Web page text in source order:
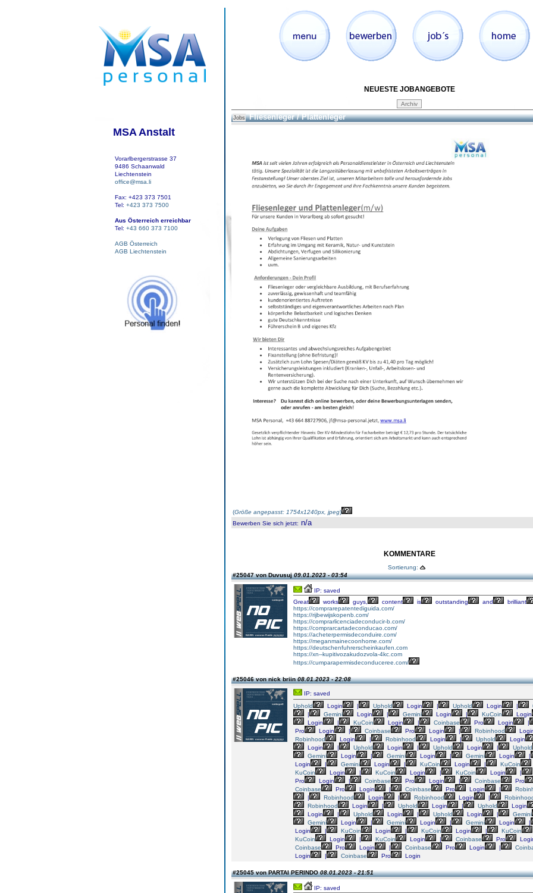
MSA Anstalt
Vorarlbergerstrasse 37
9486 Schaanwald
Liechtenstein
office@msa.li
Fax: +423 373 7501
Tel: +423 373 7500
Aus Österreich erreichbar
Tel: +43 660 373 7100
AGB Österreich
AGB Liechtenstein
NEUESTE JOBANGEBOTE
Jobs Fliesenleger / Plattenleger
(Größe angepasst: 1754x1240px, jpeg)
Bewerben Sie sich jetzt: n/a
KOMMENTARE
Sortierung:
#25047 von Duvusuj09.01.2023 - 03:54
IP: saved
Great
works guys, content is outstanding and
brilliant
https://comprarepatentediguida.com/
https://rijbewijskopenb.com/
https://comprarlicenciadeconducir-b.com/
https://comprarcartadeconducao.com/
https://acheterpermisdeconduire.com/
https://meganmainecoonhome.com/
https://deutschenfuhrerscheinkaufen.com
https://xn--kupitivozakudozvola-4kc.com
https://cumparapermisdeconduceree.com/
#25046 von nick briin08.01.2023 - 22:08
IP: saved
Uphold
Login | Uphold Login | Uphold Login |
|
Gemini Login | Gemini Login | KuCoin Login
Login
| KuCoin Login | Coinbase Pro Login |
Pro
Login | Coinbase Pro Login | Robinhood
Robinhood
Login | Robinhood Login | Uphold Login
Login
| Uphold Login | Uphold Login | Uphold
Gemini
Login | Gemini Login | Gemini Login |
Login
| Gemini Login | KuCoin Login | KuCoin
KuCoin
Login | KuCoin Login | KuCoin Login |
Pro
Login | Coinbase Pro Login | Coinbase Pro
Coinbase
Pro Login | Coinbase Pro Login |
|
Robinhood Login | Robinhood Login |
Robinhood
Login | Uphold Login | Uphold Login
Login
| Uphold Login | Uphold Login | Gemini
Gemini
Login | Gemini Login | Gemini Login |
Login
| KuCoin Login | KuCoin Login | KuCoin
KuCoin
Login | KuCoin Login | Coinbase Pro
Coinbase
Pro Login | Coinbase Pro Login |
Login
| Coinbase Pro Login
#25045 von PARTAI PERINDO08.01.2023 - 21:51
IP: saved